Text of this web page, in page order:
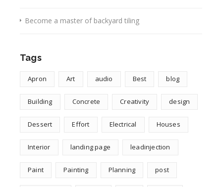
Become a master of backyard tiling
Tags
Apron Art audio Best blog
Building Concrete Creativity design
Dessert Effort Electrical Houses
Interior landing page leadinjection
Paint Painting Planning post